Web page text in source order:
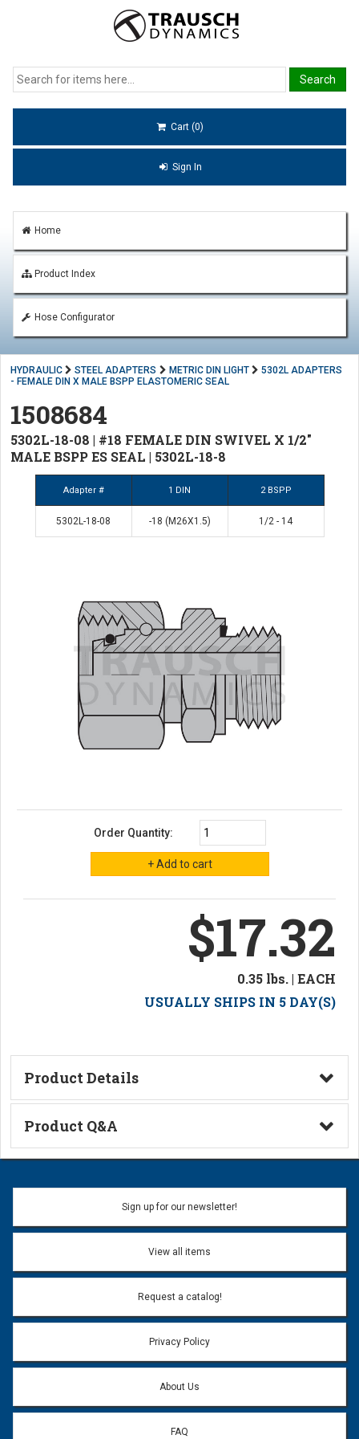
Cart (0)
Sign In
Home
Product Index
Hose Configurator
HYDRAULIC STEEL ADAPTERS METRIC DIN LIGHT
5302L ADAPTERS
- FEMALE DIN X MALE BSPP ELASTOMERIC SEAL
1508684
5302L-18-08 | #18 FEMALE DIN SWIVEL X 1/2"
MALE BSPP ES SEAL | 5302L-18-8
Adapter # 1 DIN 2 BSPP
5302L-18-08 -18 (M26X1.5) 1/2 - 14
Order Quantity:
$17.32
0.35 lbs. | EACH
USUALLY SHIPS IN 5 DAY(S)
Product Details
Technical Information
Product Q&A
Ask a Question
Name:
Email address will only be used to reply to your question.
Question:
Sign up for our newsletter!
View all items
Request a catalog!
Privacy Policy
About Us
FAQ